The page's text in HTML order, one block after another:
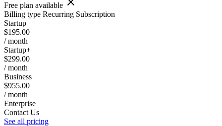
Free plan available
Billing type Recurring Subscription
Startup
$195.00
/ month
Startup+
$299.00
/ month
Business
$955.00
/ month
Enterprise
Contact Us
See all pricing